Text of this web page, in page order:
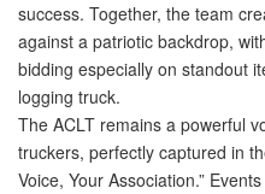
success. Together, the team
against a patriotic backdrop,
bidding especially on standout
logging truck.
The ACLT remains a powerful
truckers, perfectly captured in
Voice, Your Association.”